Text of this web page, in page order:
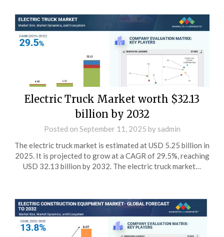
Electric Truck Market worth $32.13
billion by 2032
Posted on September 11, 2025 by sadmin
The electric truck market is estimated at USD 5.25 billion in
2025. It is projected to grow at a CAGR of 29.5%, reaching
USD 32.13 billion by 2032. The electric truck market…